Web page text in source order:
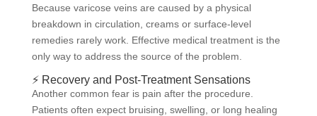
Because varicose veins are caused by a physical
breakdown in circulation, creams or surface-level
remedies rarely work. Effective medical treatment is the
only way to address the source of the problem.
⚡ Recovery and Post-Treatment Sensations
Another common fear is pain after the procedure.
Patients often expect bruising, swelling, or long healing